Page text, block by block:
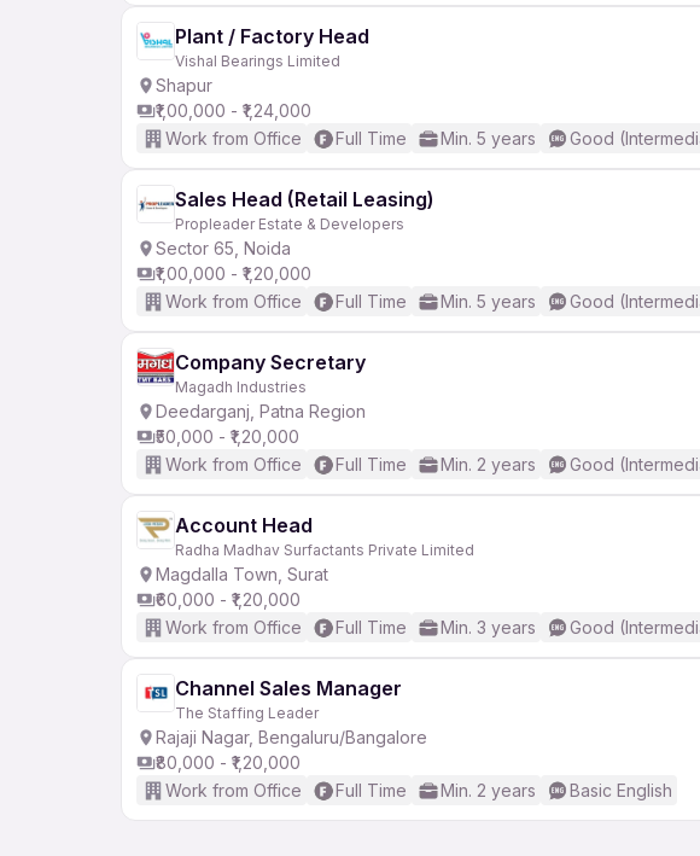
Plant / Factory Head
Vishal Bearings Limited
Shapur
₹1,00,000 - ₹1,24,000
Work from Office
Full Time Min. 5 years Good
Sales Head (Retail Leasing)
Propleader Estate & Developers
Sector 65, Noida
₹1,00,000 - ₹1,20,000
Work from Office
Full Time Min. 5 years Good
Company Secretary
Magadh Industries
Deedarganj, Patna Region
₹50,000 - ₹1,20,000
Work from Office
Full Time Min. 2 years Good
Account Head
Radha Madhav Surfactants Private Limited
Magdalla Town, Surat
₹60,000 - ₹1,20,000
Work from Office
Full Time Min. 3 years Good
Channel Sales Manager
The Staffing Leader
Rajaji Nagar, Bengaluru/Bangalore
₹80,000 - ₹1,20,000
Work from Office
Full Time Min. 2 years Basic English